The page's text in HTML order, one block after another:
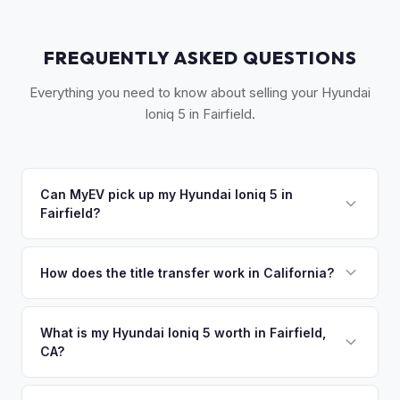
FREQUENTLY ASKED QUESTIONS
Everything you need to know about selling your Hyundai
Ioniq 5 in Fairfield.
Can MyEV pick up my Hyundai Ioniq 5 in
Fairfield?
we'll arrange free pickup in Fairfield, Suisun City, and Travis
How does the title transfer work in California?
and a smog certification exemption for EVs. MyEV handles
the DMV REG 262 transfer form and ensures your
What is my Hyundai Ioniq 5 worth in Fairfield,
CA?